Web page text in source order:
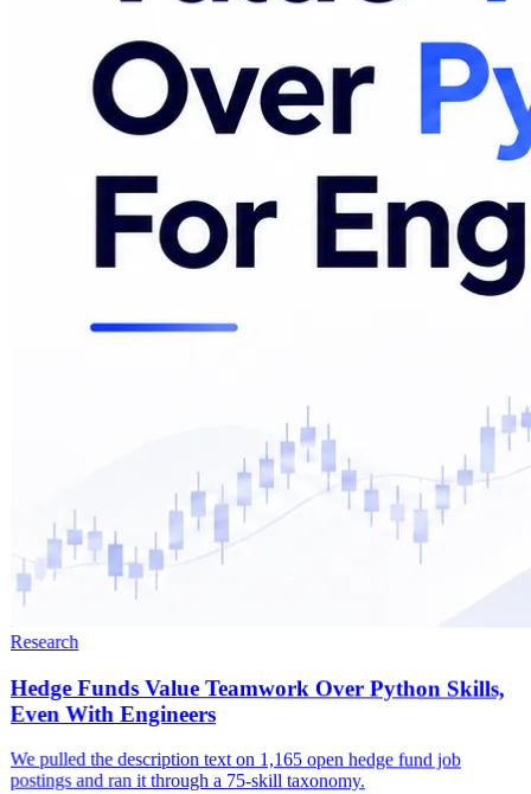
Research
Hedge Funds Value Teamwork Over Python Skills,
Even With Engineers
We pulled the description text on 1,165 open hedge fund job
postings and ran it through a 75-skill taxonomy.